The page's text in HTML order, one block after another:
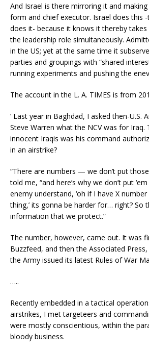
And Israel is there mirroring it and
form and chief executor. Israel does this
does it- because it knows it thereby
the leadership role simultaneously.
in the US; yet at the same time it
parties and groupings with “shared
running experiments and pushing the
The account in the L. A. TIMES is from
‘ Last year in Baghdad, I asked then-U.S.
Steve Warren what the NCV was for Iraq.
innocent Iraqis was his command
in an airstrike?
“There are numbers — we don’t put
told me, “and here’s why we don’t put
enemy understand, ‘oh if I have X
thing,’ its gonna be harder for… right? So
information that we protect.”
The number, however, came out. It was
Buzzfeed, and then the Associated
the Army issued its latest Rules of War
…..
Recently embedded in a tactical
airstrikes, I met targeteers and
were mostly conscientious, within the
bloody business.